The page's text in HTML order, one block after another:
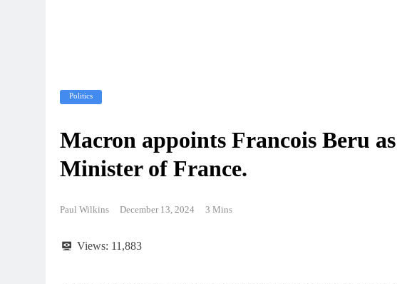
Politics
Macron appoints Francois Beru
Minister of France.
Paul Wilkins December 13, 2024 3 Mins
Views: 11,883